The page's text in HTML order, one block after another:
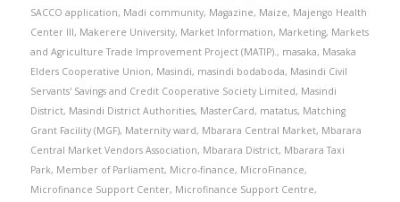
SACCO application, Madi community, Magazine, Maize, Majengo Health
Center III, Makerere University, Market Information, Marketing, Markets
and Agriculture Trade Improvement Project (MATIP)., masaka, Masaka
Elders Cooperative Union, Masindi, masindi bodaboda, Masindi Civil
Servants' Savings and Credit Cooperative Society Limited, Masindi
District, Masindi District Authorities, MasterCard, matatus, Matching
Grant Facility (MGF), Maternity ward, Mbarara Central Market, Mbarara
Central Market Vendors Association, Mbarara District, Mbarara Taxi
Park, Member of Parliament, Micro-finance, MicroFinance,
Microfinance Support Center, Microfinance Support Centre,